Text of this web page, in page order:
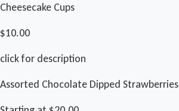
Cheesecake Cups
$10.00
click for description
Assorted Chocolate Dipped Strawberries